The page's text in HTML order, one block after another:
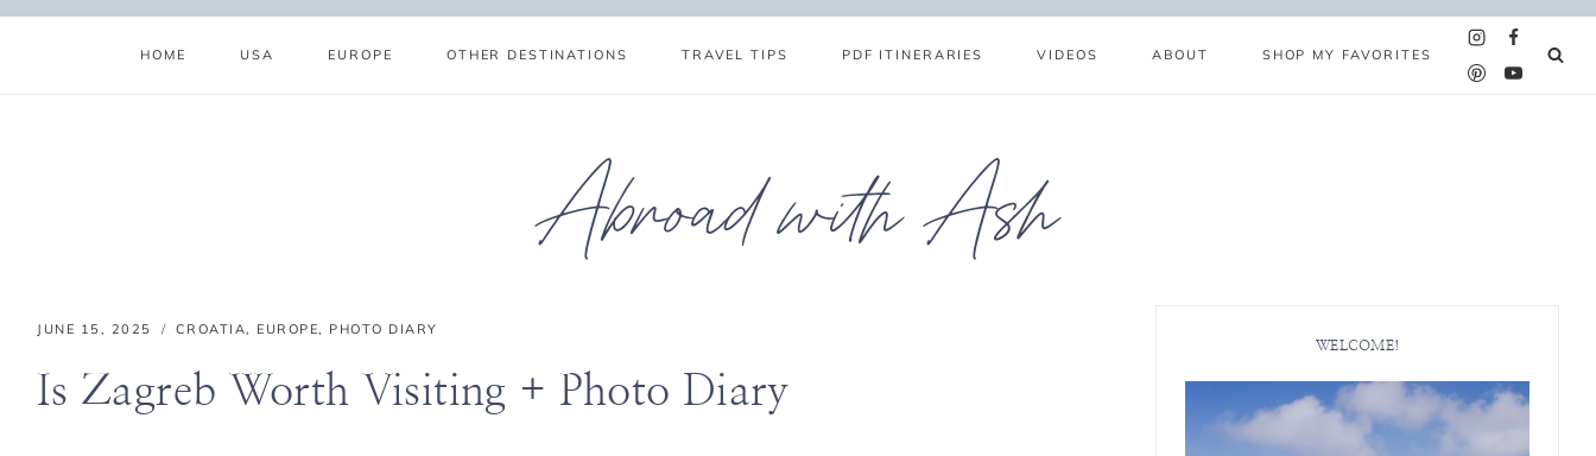
Skip
HOME USA EUROPE OTHER DESTINATIONS TRAVEL TIPS PDF ITINERARIES VIDEOS ABOUT SHOP MY FAVORITES
Abroad with Ash
JUNE 15, 2025 CROATIA, EUROPE, PHOTO DIARY
Is Zagreb Worth Visiting + Photo Diary
WELCOME!